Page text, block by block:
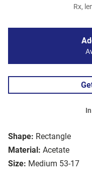
Shape: Rectangle
Material: Acetate
Size: Medium 53-17
Rx,